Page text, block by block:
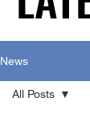
News
All Posts